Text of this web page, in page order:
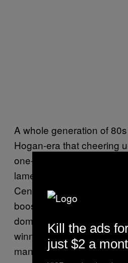
A whole generation of
Hogan-era that cheering
one-dimensional good
lame. It is partly for their
Cena gets at least half an
boos every Monday night.
dominated WWE for most
winning against
many times that the act
Kill the ads
just $2 a